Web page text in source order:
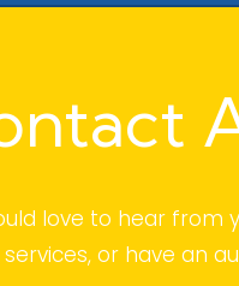
love to hear from
or have an